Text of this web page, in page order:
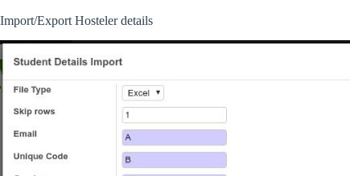
Import/Export Hosteler details